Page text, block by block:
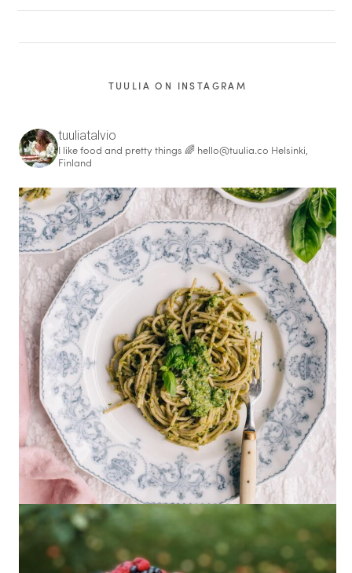
TUULIA ON INSTAGRAM
tuuliatalvio
I like food and pretty things 🌈 hello@tuulia.co Helsinki,
Finland